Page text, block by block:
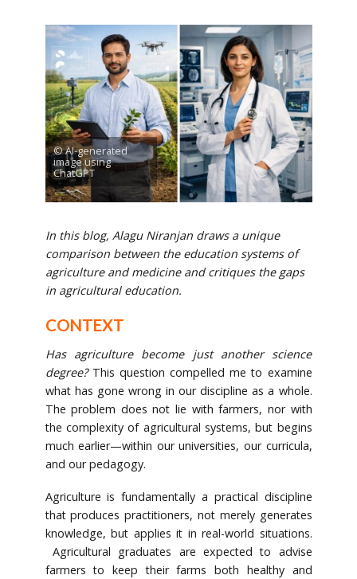
© AI-generated
image using
ChatGPT
In this blog, Alagu Niranjan draws a unique
comparison between the education systems of
agriculture and medicine and critiques the gaps
in agricultural education.
CONTEXT
Has agriculture become just another science
degree?This question compelled me to examine
what has gone wrong in our discipline as a whole.
The problem does not lie with farmers, nor with
the complexity of agricultural systems, but begins
much earlier—within our universities, our curricula,
and our pedagogy.
Agriculture is fundamentally a practical discipline
that produces practitioners, not merely generates
knowledge, but applies it in real-world situations.
Agricultural graduates are expected to advise
farmers to keep their farms both healthy and